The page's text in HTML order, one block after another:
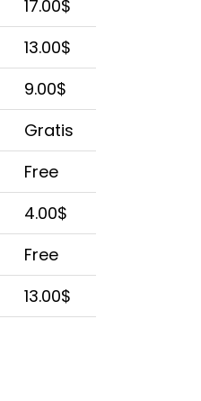
17.00$
13.00$
9.00$
Gratis
Free
4.00$
Free
13.00$